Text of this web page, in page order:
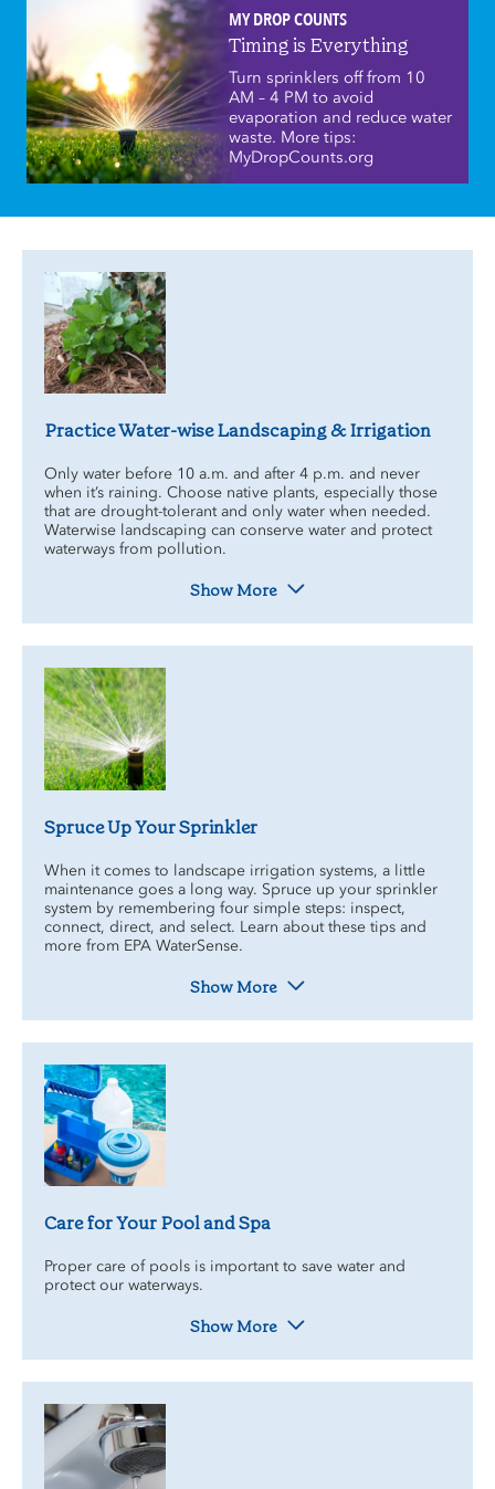
MY DROP COUNTS
Timing is Everything
Turn sprinklers off from 10
AM – 4 PM to avoid
evaporation and reduce water
waste. More tips:
MyDropCounts.org
Practice Water-wise Landscaping & Irrigation
Only water before 10 a.m. and after 4 p.m. and never
when it’s raining. Choose native plants, especially those
that are drought-tolerant and only water when needed.
Waterwise landscaping can conserve water and protect
waterways from pollution.
Show More
Spruce Up Your Sprinkler
When it comes to landscape irrigation systems, a little
maintenance goes a long way. Spruce up your sprinkler
system by remembering four simple steps: inspect,
connect, direct, and select. Learn about these tips and
more from EPA WaterSense.
Show More
Care for Your Pool and Spa
Proper care of pools is important to save water and
protect our waterways.
Show More